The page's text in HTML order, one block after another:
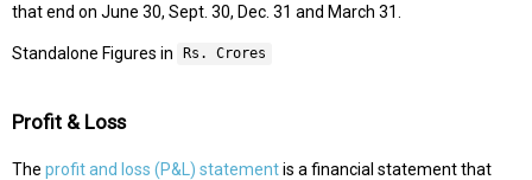
that end on June 30, Sept. 30, Dec. 31 and March 31.
Standalone Figures in Rs. Crores
Profit & Loss
The profit and loss (P&L) statementis a financial statement that